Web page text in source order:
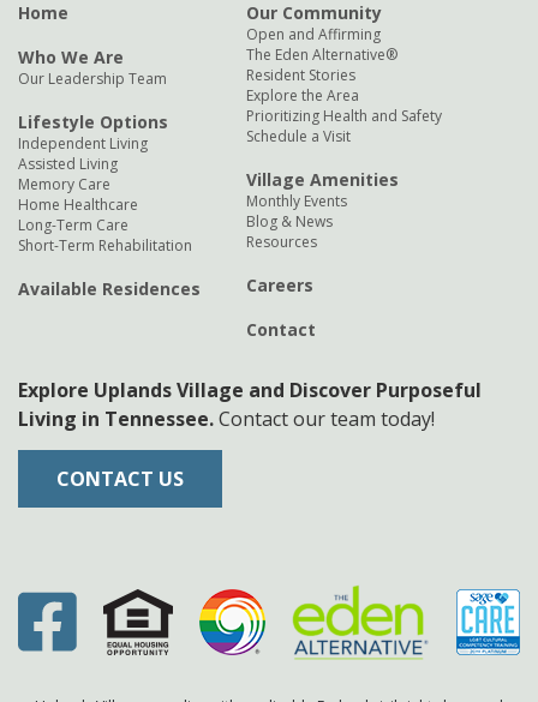
Home
Who We Are
Our Leadership Team
Lifestyle Options
Independent Living
Assisted Living
Memory Care
Home Healthcare
Long-Term Care
Short-Term Rehabilitation
Available Residences
Our Community
Open and Affirming
The Eden Alternative®
Resident Stories
Explore the Area
Prioritizing Health and Safety
Schedule a Visit
Village Amenities
Monthly Events
Blog & News
Resources
Careers
Contact
Explore Uplands Village and Discover Purposeful
Living in Tennessee.Contact our team today!
CONTACT US